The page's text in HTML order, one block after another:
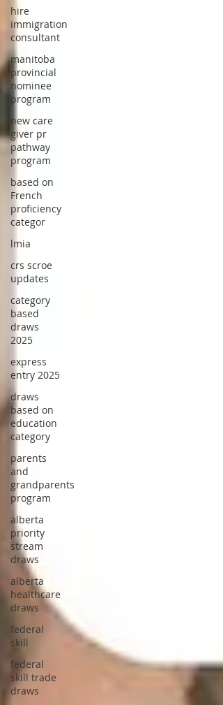
hire
immigration
consultant
manitoba
provincial
nominee
program
new care
giver pr
pathway
program
based on
French
proficiency
categor
lmia
crs scroe
updates
category
based
draws
2025
express
entry 2025
draws
based on
education
category
parents
and
grandparents
program
alberta
priority
stream
draws
alberta
healthcare
draws
federal
skill
federal
skill trade
draws